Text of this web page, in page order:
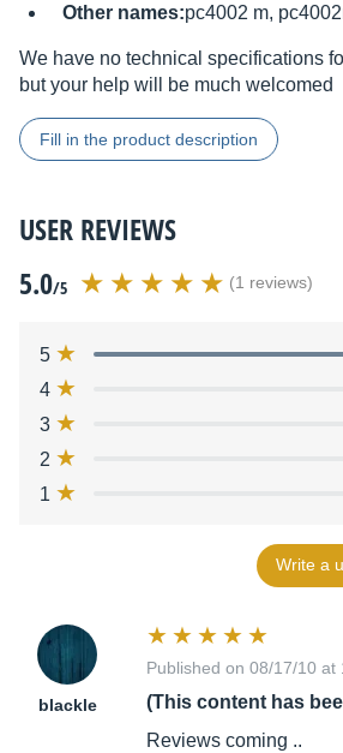
Other names:pc4002 m,
We have no technical specifications
but your help will be much welcomed
Fill in the product description
USER REVIEWS
5.0/5 (1 reviews)
5
4
3
2
1
Write a
blackle
Published on 08/17/10 at
(This content has
Reviews coming ..